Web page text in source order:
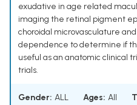
exudative in age related
imaging the retinal pigment
choroidal microvasculature
dependence to determine if
useful as an anatomic clinical
trials.
Gender: ALL Ages: All